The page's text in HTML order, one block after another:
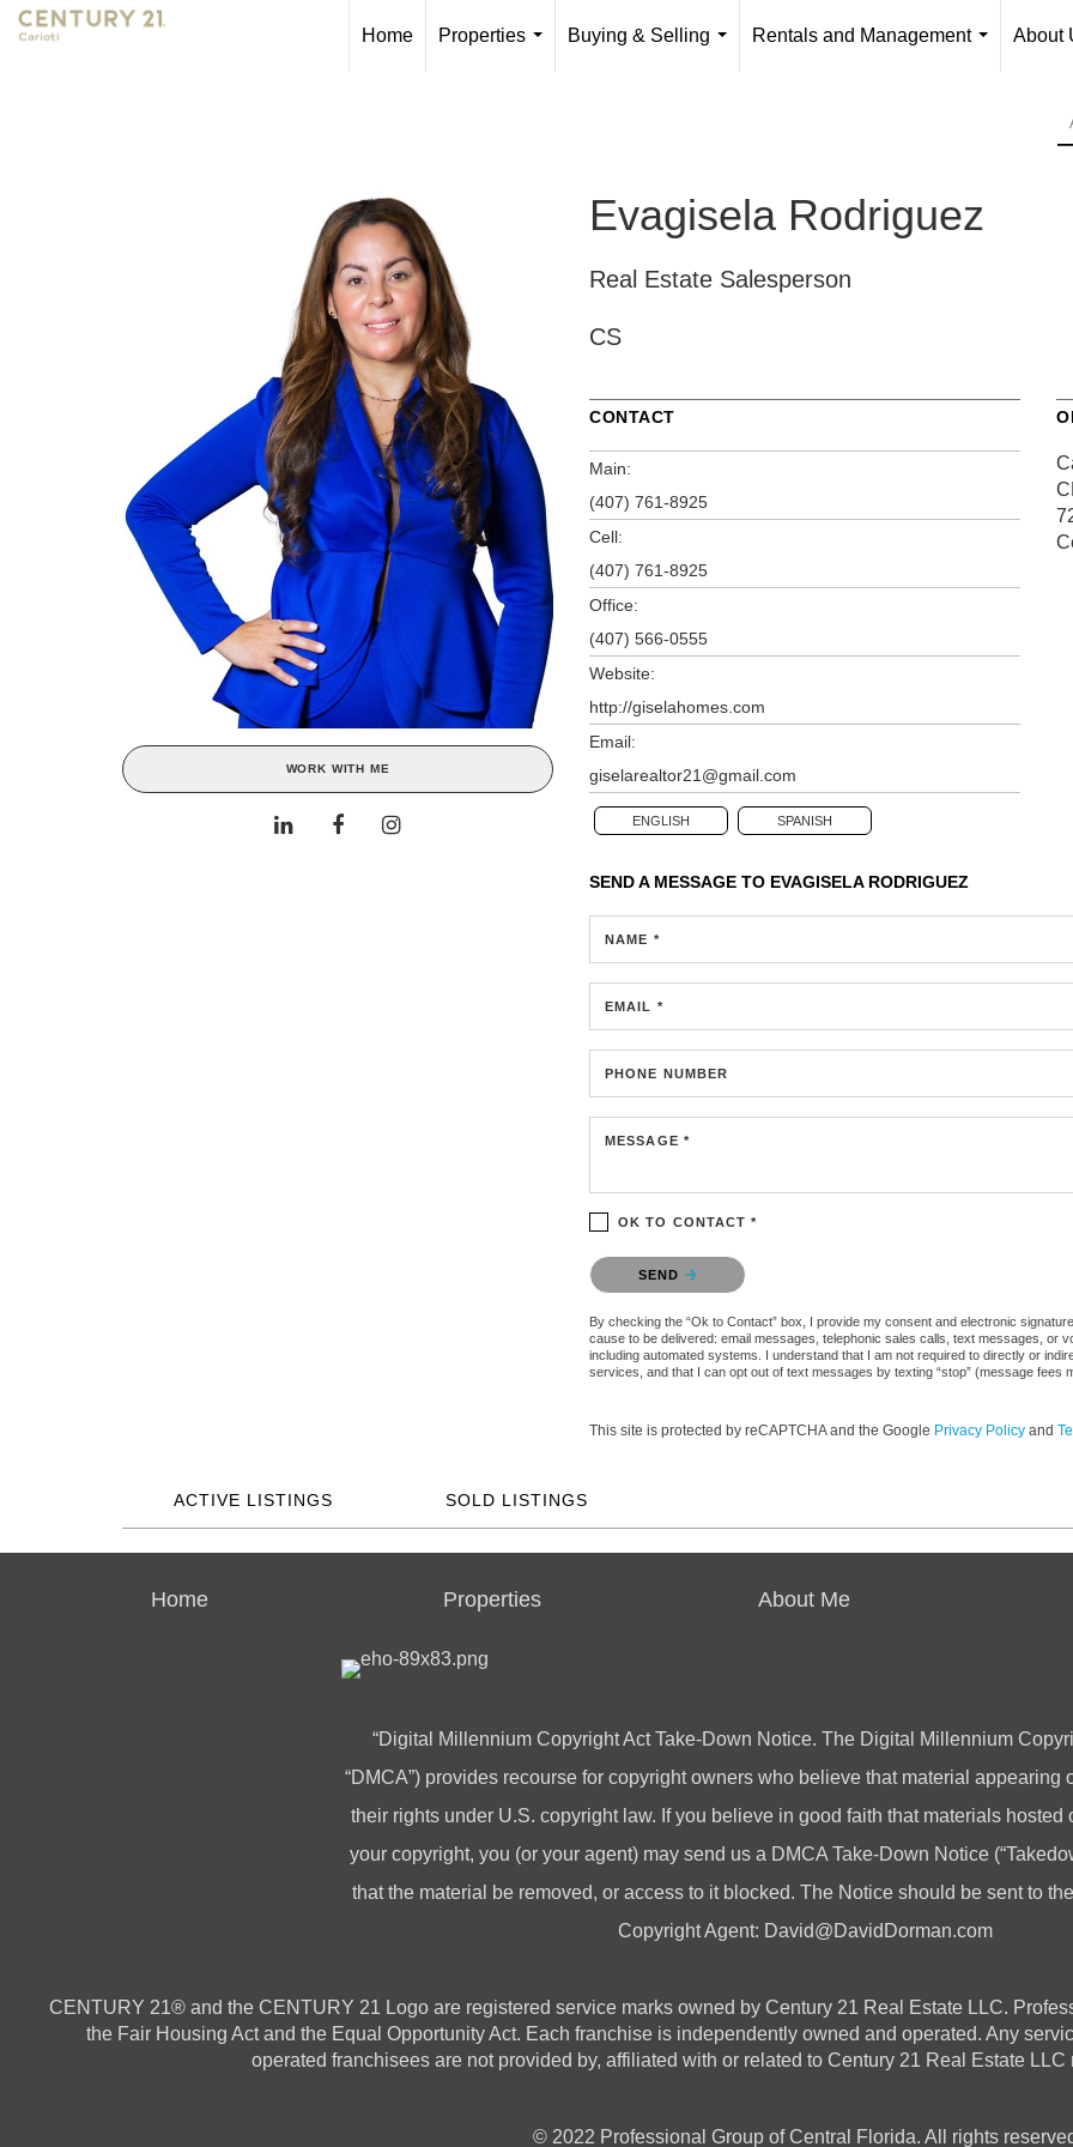
Home
Properties
Buying & Selling
Rentals and Management
About
WORK WITH ME
Evagisela Rodriguez
Real Estate Salesperson
CS
CONTACT
Main:
(407) 761-8925
Cell:
(407) 761-8925
Office:
(407) 566-0555
Website:
http://giselahomes.com
Email:
giselarealtor21@gmail.com
ENGLISH SPANISH
SEND A MESSAGE TO EVAGISELA RODRIGUEZ
NAME *
EMAIL *
PHONE NUMBER
MESSAGE *
OK TO CONTACT *
Please confirm that you are not a robot.
SEND
By checking the “Ok to Contact” box, I provide my consent and electronic
cause to be delivered: email messages, telephonic sales calls, text messages, or
including automated systems. I understand that I am not required to directly or
services, and that I can opt out of text messages by texting “stop” (message fees
This site is protected by reCAPTCHA and the Google Privacy Policy and
ACTIVE LISTINGS SOLD LISTINGS
Home Properties About Me
“Digital Millennium Copyright Act Take-Down Notice. The Digital Millennium
“DMCA”) provides recourse for copyright owners who believe that material appearing
their rights under U.S. copyright law. If you believe in good faith that materials hosted
your copyright, you (or your agent) may send us a DMCA Take-Down Notice
that the material be removed, or access to it blocked. The Notice should be sent to
Copyright Agent: David@DavidDorman.com
CENTURY 21® and the CENTURY 21 Logo are registered service marks owned by Century 21 Real Estate LLC.
the Fair Housing Act and the Equal Opportunity Act. Each franchise is independently owned and operated. Any
operated franchisees are not provided by, affiliated with or related to Century 21 Real Estate
© 2022 Professional Group of Central Florida. All rights